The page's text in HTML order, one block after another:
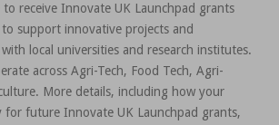
to receive Innovate UK Launchpad grants
support innovative projects and
local universities and research institutes.
across Agri-Tech, Food Tech, Agri-
More details, including how your
for future Innovate UK Launchpad grants,